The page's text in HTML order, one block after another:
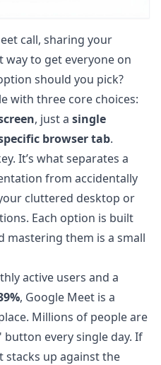
call, sharing your
way to get everyone on
should you pick?
with three core choices:
, just a single
browser tab.
It’s what separates a
from accidentally
cluttered desktop or
Each option is built
mastering them is a small
active users and a
, Google Meet is a
Millions of people are
every single day. If
up against the